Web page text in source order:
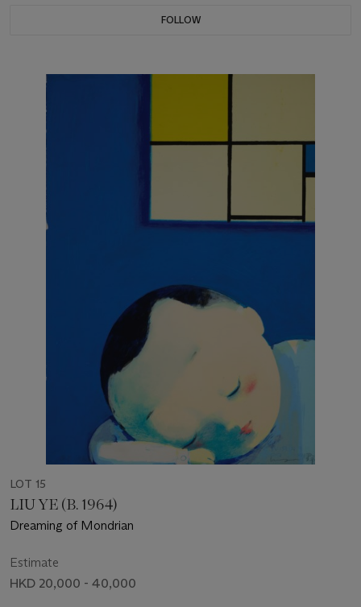
FOLLOW
LOT 15
LIU YE (B. 1964)
Dreaming of Mondrian
Estimate
HKD 20,000 - 40,000